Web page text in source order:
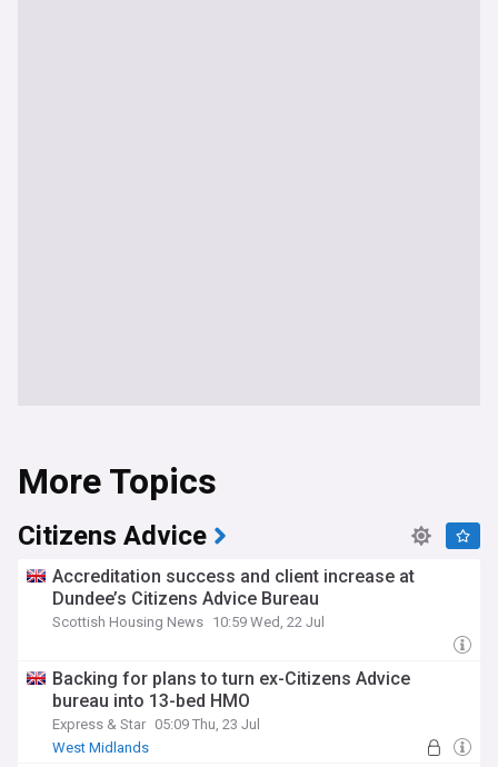
More Topics
Citizens Advice
Accreditation success and client increase at
Dundee’s Citizens Advice Bureau
Scottish Housing News 10:59 Wed, 22 Jul
Backing for plans to turn ex-Citizens Advice
bureau into 13-bed HMO
Express & Star 05:09 Thu, 23 Jul
West Midlands